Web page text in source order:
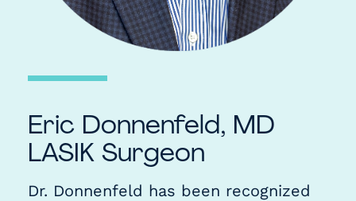
Eric Donnenfeld, MD
LASIK Surgeon
Dr. Donnenfeld has been recognized